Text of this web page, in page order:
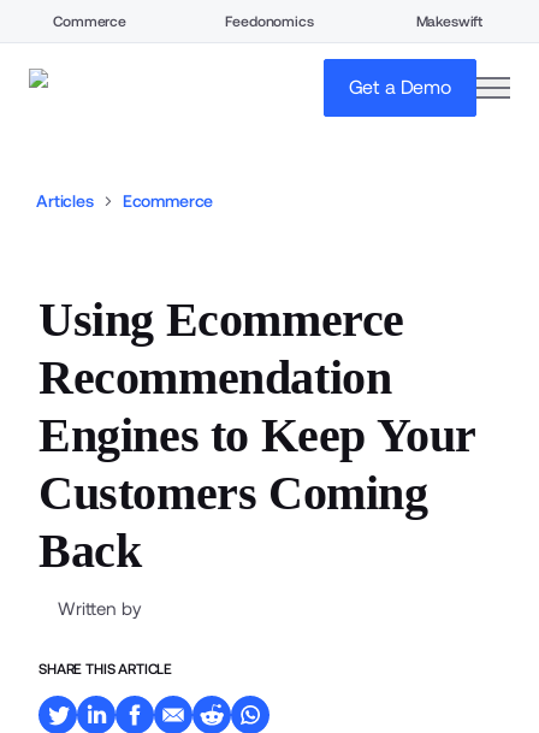
Commerce Feedonomics Makeswift
Get a Demo
Articles Ecommerce
Using Ecommerce
Recommendation
Engines to Keep Your
Customers Coming
Back
Written by
SHARE THIS ARTICLE